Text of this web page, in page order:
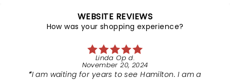
WEBSITE REVIEWS
How was your shopping experience?
Linda Op d.
November 20, 2024
I am waiting for years to see Hamilton. I am a